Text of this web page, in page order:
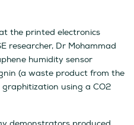
the printed electronics
researcher, Dr Mohammad
humidity sensor
(a waste product from the
using a CO2